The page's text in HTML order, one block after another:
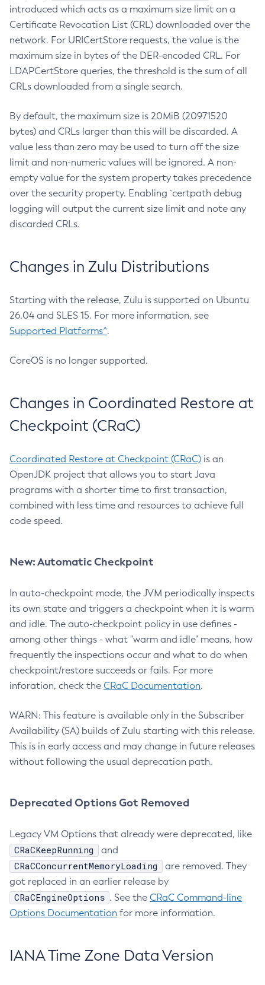
introduced which acts as a maximum size limit on a
Certificate Revocation List (CRL) downloaded over the
network. For URICertStore requests, the value is the
maximum size in bytes of the DER-encoded CRL. For
LDAPCertStore queries, the threshold is the sum of all
CRLs downloaded from a single search.
By default, the maximum size is 20MiB (20971520
bytes) and CRLs larger than this will be discarded. A
value less than zero may be used to turn off the size
limit and non-numeric values will be ignored. A non-
empty value for the system property takes precedence
over the security property. Enabling `certpath debug
logging will output the current size limit and note any
discarded CRLs.
Changes in Zulu Distributions
Starting with the release, Zulu is supported on Ubuntu
26.04 and SLES 15. For more information, see
Supported Platforms^.
CoreOS is no longer supported.
Changes in Coordinated Restore at
Checkpoint (CRaC)
Coordinated Restore at Checkpoint (CRaC) is an
OpenJDK project that allows you to start Java
programs with a shorter time to first transaction,
combined with less time and resources to achieve full
code speed.
New: Automatic Checkpoint
In auto-checkpoint mode, the JVM periodically inspects
its own state and triggers a checkpoint when it is warm
and idle. The auto-checkpoint policy in use defines -
among other things - what "warm and idle" means, how
frequently the inspections occur and what to do when
checkpoint/restore succeeds or fails. For more
inforation, check the CRaC Documentation.
WARN: This feature is available only in the Subscriber
Availability (SA) builds of Zulu starting with this release.
This is in early access and may change in future releases
without following the usual deprecation path.
Deprecated Options Got Removed
Legacy VM Options that already were deprecated, like
CRaCKeepRunning and
CRaCConcurrentMemoryLoading
are removed. They
got replaced in an earlier release by
CRaCEngineOptions . See the CRaC Command-line
Options Documentation for more information.
IANA Time Zone Data Version